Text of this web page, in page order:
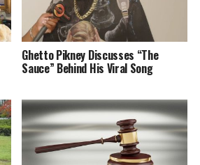
Ghetto Pikney Discusses “The
Sauce” Behind His Viral Song